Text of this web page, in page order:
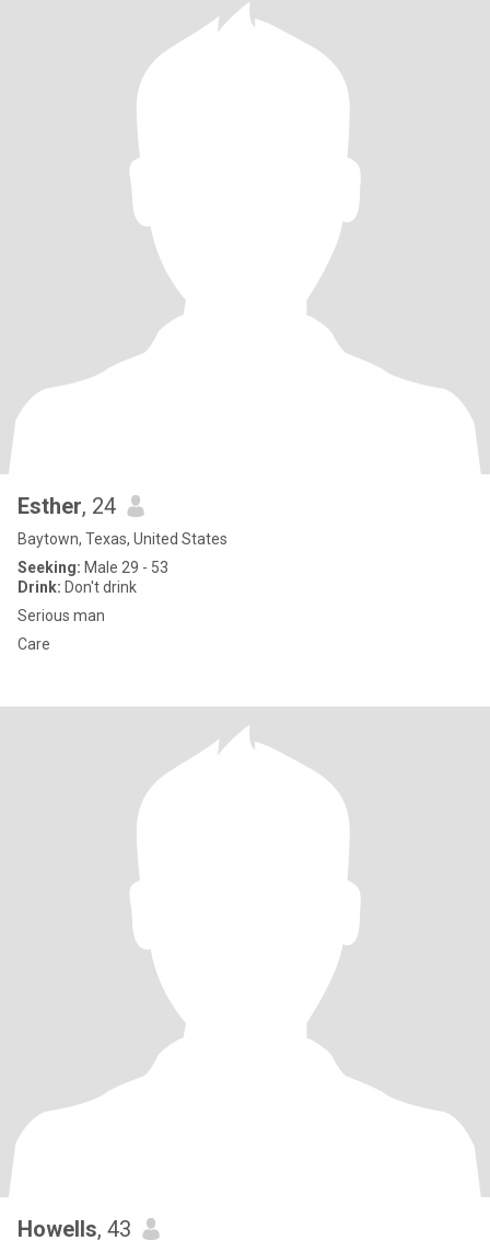
Esther, 24
Baytown, Texas, United States
Seeking: Male 29 - 53
Drink: Don't drink
Serious man
Care
Howells, 43